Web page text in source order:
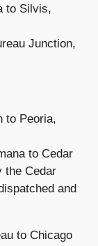
to Silvis,
Junction,
to Peoria,
to Cedar
the Cedar
and
to Chicago